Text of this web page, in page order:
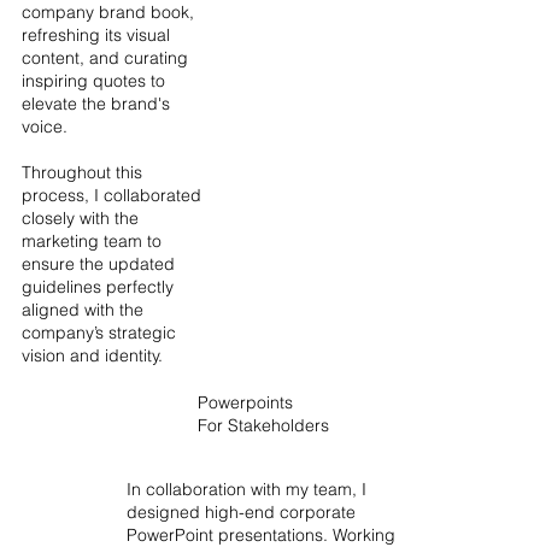
company brand book,
refreshing its visual
content, and curating
inspiring quotes to
elevate the brand's
voice.
Throughout this
process, I collaborated
closely with the
marketing team to
ensure the updated
guidelines perfectly
aligned with the
company’s strategic
vision and identity.
In collaboration with my team, I
designed high-end corporate
PowerPoint presentations. Working
Powerpoints
For Stakeholders